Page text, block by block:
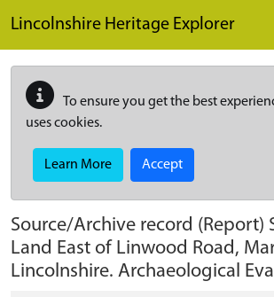
Lincolnshire Heritage Explorer
To ensure you get the best
uses cookies.
Learn More Accept
Source/Archive record (Report)
Land East of Linwood Road,
Lincolnshire. Archaeological